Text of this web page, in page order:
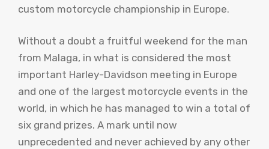
custom motorcycle championship in Europe.
Without a doubt a fruitful weekend for the man
from Malaga, in what is considered the most
important Harley-Davidson meeting in Europe
and one of the largest motorcycle events in the
world, in which he has managed to win a total of
six grand prizes. A mark until now
unprecedented and never achieved by any other